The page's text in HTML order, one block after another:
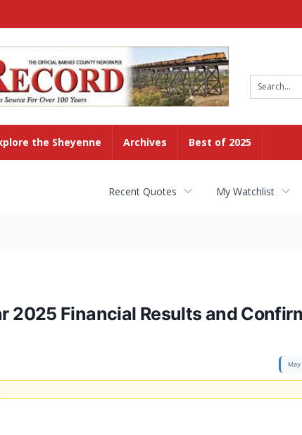
the Sheyenne Archives Best of 2025
Recent Quotes My Watchlist
2025 Financial Results and
May